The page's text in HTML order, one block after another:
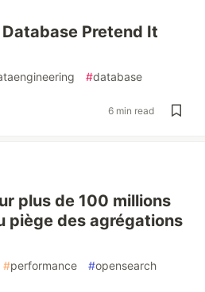
Pretend It
#database
6 min read
plus de 100 millions
piège des agrégations
#performance #opensearch